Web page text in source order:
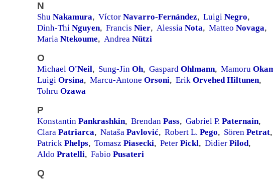
N
Shu Nakamura, Víctor Navarro-Fernández, Luigi Negro,
Dinh-Thi Nguyen, Francis Nier, Alessia Nota, Matteo Novaga,
Maria Ntekoume, Andrea Nützi
O
Michael O'Neil, Sung-Jin Oh, Gaspard Ohlmann, Mamoru
Luigi Orsina, Marcu-Antone Orsoni, Erik Orvehed Hiltunen,
Tohru Ozawa
P
Konstantin Pankrashkin, Brendan Pass, Gabriel P. Paternain,
Clara Patriarca, Nataša Pavlović, Robert L. Pego, Sören Petrat,
Patrick Phelps, Tomasz Piasecki, Peter Pickl, Didier Pilod,
Aldo Pratelli, Fabio Pusateri
Q